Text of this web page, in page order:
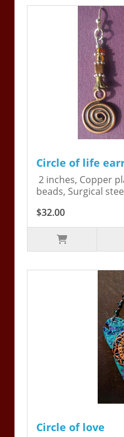
Circle of life
2 inches, Copper
beads, Surgical
$32.00
Circle of love